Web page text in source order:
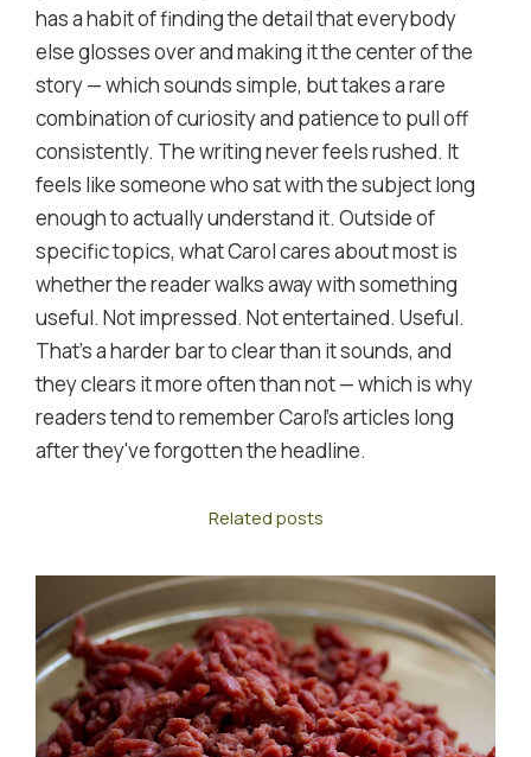
has a habit of finding the detail that everybody
else glosses over and making it the center of the
story — which sounds simple, but takes a rare
combination of curiosity and patience to pull off
consistently. The writing never feels rushed. It
feels like someone who sat with the subject long
enough to actually understand it. Outside of
specific topics, what Carol cares about most is
whether the reader walks away with something
useful. Not impressed. Not entertained. Useful.
That's a harder bar to clear than it sounds, and
they clears it more often than not — which is why
readers tend to remember Carol's articles long
after they've forgotten the headline.
Related posts